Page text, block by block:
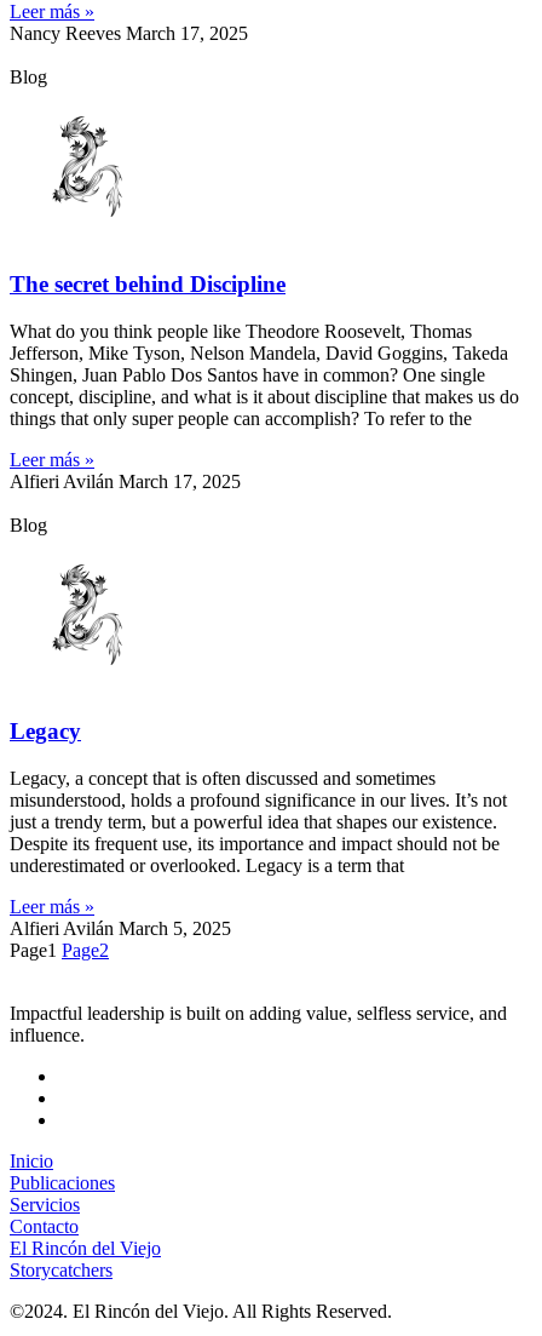
Leer más »
Nancy Reeves March 17, 2025
Blog
The secret behind Discipline
What do you think people like Theodore Roosevelt, Thomas
Jefferson, Mike Tyson, Nelson Mandela, David Goggins, Takeda
Shingen, Juan Pablo Dos Santos have in common? One single
concept, discipline, and what is it about discipline that makes us do
things that only super people can accomplish? To refer to the
Leer más »
Alfieri Avilán March 17, 2025
Blog
Legacy
Legacy, a concept that is often discussed and sometimes
misunderstood, holds a profound significance in our lives. It’s not
just a trendy term, but a powerful idea that shapes our existence.
Despite its frequent use, its importance and impact should not be
underestimated or overlooked. Legacy is a term that
Leer más »
Alfieri Avilán March 5, 2025
Page1 Page2
Impactful leadership is built on adding value, selfless service, and
influence.
Inicio
Publicaciones
Servicios
Contacto
El Rincón del Viejo
Storycatchers
©2024. El Rincón del Viejo. All Rights Reserved.